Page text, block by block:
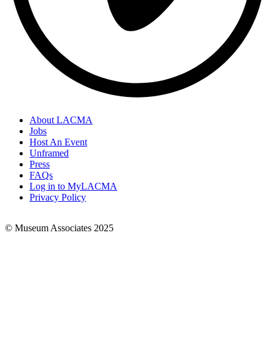
Footer
Links
About LACMA
Jobs
Host An Event
Unframed
Press
FAQs
Log in to MyLACMA
Privacy Policy
© Museum Associates 2025